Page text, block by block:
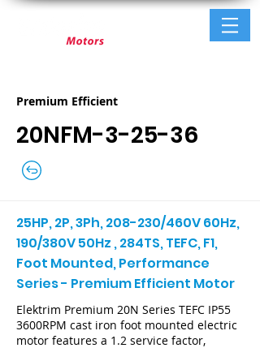
Premium Efficient
20NFM-3-25-36
25HP, 2P, 3Ph, 208-230/460V 60Hz,
190/380V 50Hz , 284TS, TEFC, F1,
Foot Mounted, Performance
Series - Premium Efficient Motor
Elektrim Premium 20N Series TEFC IP55
3600RPM cast iron foot mounted electric
motor features a 1.2 service factor,